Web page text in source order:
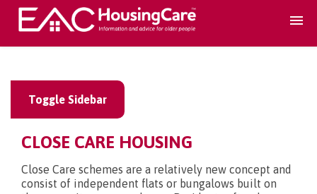
Toggle Sidebar
CLOSE CARE HOUSING
Close Care schemes are a relatively new concept and
consist of independent flats or bungalows built on